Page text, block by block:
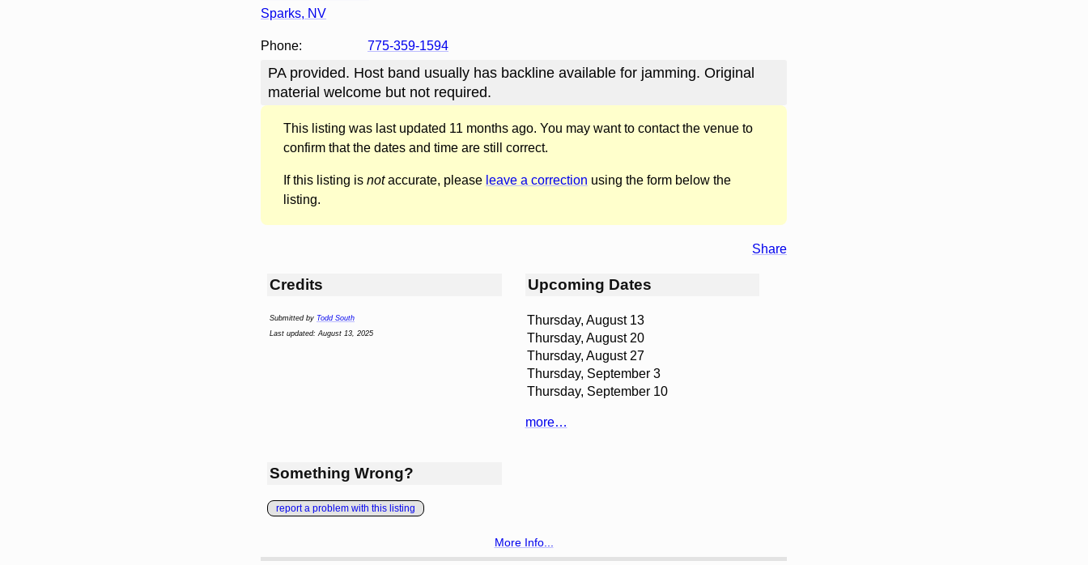
Sparks, NV
Phone: 775-359-1594
PA provided. Host band usually has backline available for jamming. Original
material welcome but not required.
This listing was last updated 11 months ago. You may want to contact the venue to
confirm that the dates and time are still correct.
If this listing is notaccurate, please leave a correction using the form below the
listing.
Share
Credits
Submitted by Todd South
Last updated: August 13, 2025
Upcoming Dates
Thursday, August 13
Thursday, August 20
Thursday, August 27
Thursday, September 3
Thursday, September 10
more…
Something Wrong?
report a problem with this listing
More Info...